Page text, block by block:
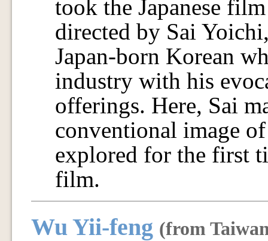
took the Japanese
directed by Sai
Japan-born Korean
industry with his
offerings. Here, Sai
conventional image
explored for the first
film.
Wu Yii-feng (from